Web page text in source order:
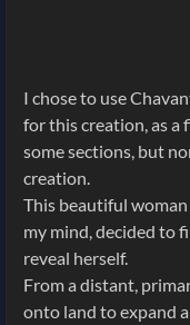
I chose to use
for this creation, as a
some sections, but
creation.
This beautiful
my mind, decided to
reveal herself.
From a distant,
onto land to expand